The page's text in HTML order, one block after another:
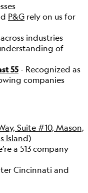
P&G rely on us for
industries
of
55 - Recognized as
companies
Suite #10, Mason,
Island)
a 513 company
Cincinnati and